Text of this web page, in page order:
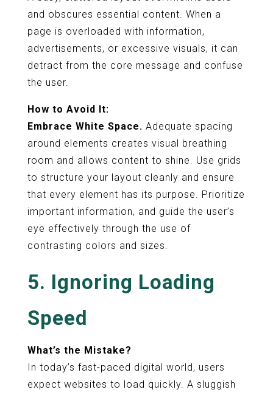
and obscures essential content. When a
page is overloaded with information,
advertisements, or excessive visuals, it can
detract from the core message and confuse
the user.
How to Avoid It:
Embrace White Space. Adequate spacing
around elements creates visual breathing
room and allows content to shine. Use grids
to structure your layout cleanly and ensure
that every element has its purpose. Prioritize
important information, and guide the user’s
eye effectively through the use of
contrasting colors and sizes.
5. Ignoring Loading
Speed
What’s the Mistake?
In today’s fast-paced digital world, users
expect websites to load quickly. A sluggish